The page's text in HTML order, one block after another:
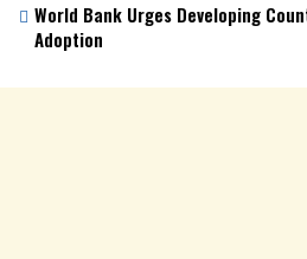
World Bank Urges Developing
Adoption